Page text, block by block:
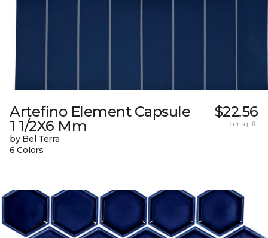
Artefino Element Capsule
1 1/2X6 Mm
by Bel Terra
6 Colors
$22.56
per sq. ft.